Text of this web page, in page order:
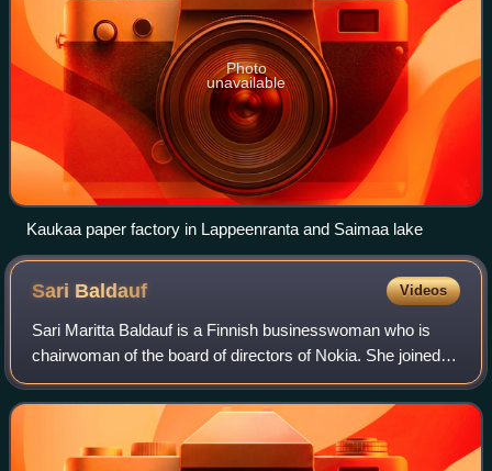
Photo
unavailable
Kaukaa paper factory in Lappeenranta and Saimaa lake
Sari Baldauf Videos
Sari Maritta Baldauf is a Finnish businesswoman who is
chairwoman of the board of directors of Nokia. She joined
the board in 2018 and became vice chair in 2019, before
she succeeded Risto Siilasmaa a